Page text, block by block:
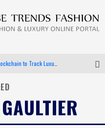
Bella Hadid Rocks Prints in Kith x Versace Campaign